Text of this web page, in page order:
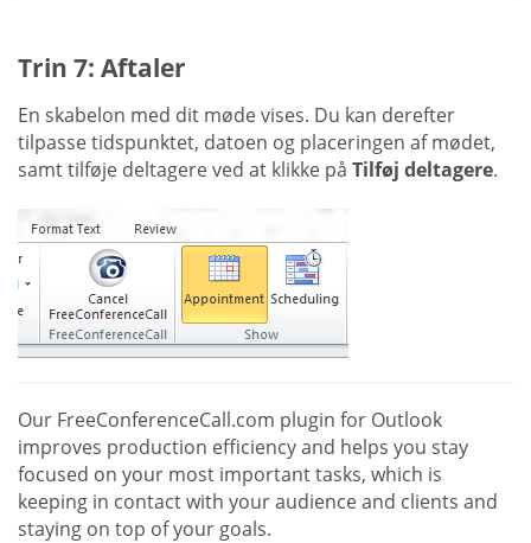
Trin 7: Aftaler
En skabelon med dit møde vises. Du kan derefter
tilpasse tidspunktet, datoen og placeringen af mødet,
samt tilføje deltagere ved at klikke på Tilføj deltagere.
Our FreeConferenceCall.com plugin for Outlook
improves production efficiency and helps you stay
focused on your most important tasks, which is
keeping in contact with your audience and clients and
staying on top of your goals.